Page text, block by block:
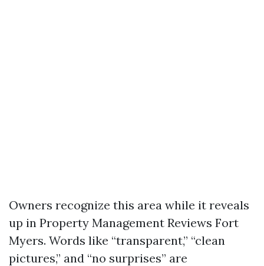
Owners recognize this area while it reveals
up in Property Management Reviews Fort
Myers. Words like “transparent,” “clean
pictures,” and “no surprises” are